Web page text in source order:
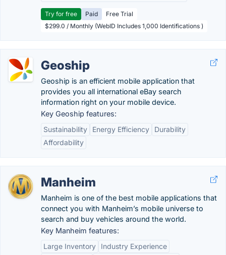
Try for free Paid
Free Trial
$299.0 / Monthly (WebID Includes 1,000 Identifications )
Geoship
Geoship is an efficient mobile application that
provides you all international eBay search
information right on your mobile device.
Key Geoship features:
Sustainability
Energy Efficiency
Durability
Affordability
Manheim
Manheim is one of the best mobile applications that
connect you with Manheim’s mobile universe to
search and buy vehicles around the world.
Key Manheim features:
Large Inventory
Industry Experience